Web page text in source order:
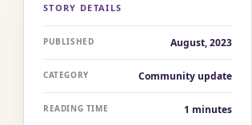
STORY DETAILS
PUBLISHED August, 2023
CATEGORY Community update
READING TIME 1 minutes